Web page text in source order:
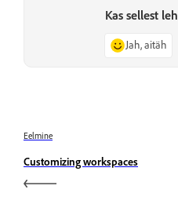
Kas sellest
Jah, aitäh
Eelmine
Customizing workspaces